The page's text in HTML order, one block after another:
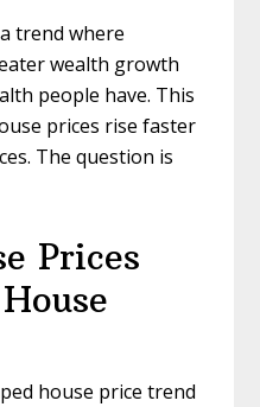
trend where
wealth growth
people have. This
prices rise faster
The question is
Prices
house price trend